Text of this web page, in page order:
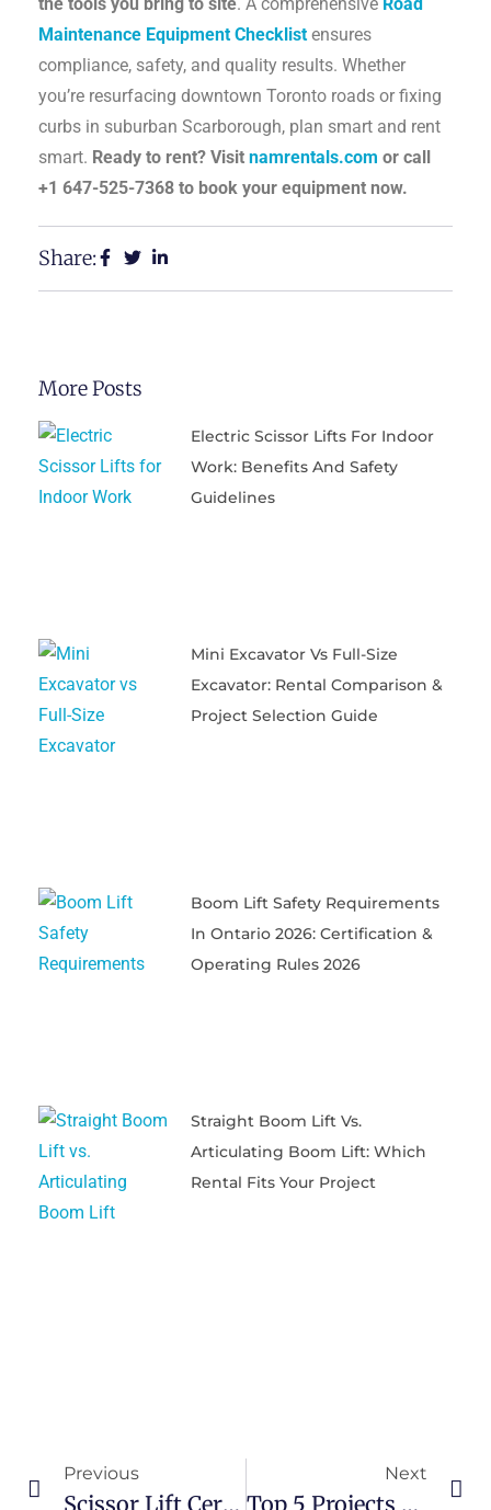
Maintenance Equipment Checklist ensures
compliance, safety, and quality results. Whether
you’re resurfacing downtown Toronto roads or fixing
curbs in suburban Scarborough, plan smart and rent
smart. Ready to rent? Visit namrentals.com or call
+1 647-525-7368 to book your equipment now.
Share:
More Posts
Electric Scissor Lifts For Indoor
Work: Benefits And Safety
Guidelines
Mini Excavator Vs Full-Size
Excavator: Rental Comparison &
Project Selection Guide
Boom Lift Safety Requirements
In Ontario 2026: Certification &
Operating Rules 2026
Straight Boom Lift Vs.
Articulating Boom Lift: Which
Rental Fits Your Project
Previous
Scissor Lift Certification In Canada: What It Is & Why You Need It
Next
Top 5 Projects That Require A 19ft Scissor Lift In Ontario